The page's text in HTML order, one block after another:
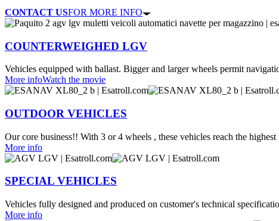
CONTACT USFOR MORE INFO
COUNTERWEIGHED LGV
Vehicles equipped with ballast. Bigger and larger wheels permit
More infoWatch the movie
OUTDOOR VEHICLES
Our core business!! With 3 or 4 wheels , these vehicles reach the
More info
SPECIAL VEHICLES
Vehicles fully designed and produced on customer's technical
More info